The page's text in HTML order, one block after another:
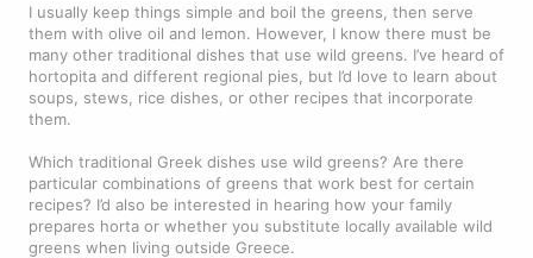
I usually keep things simple and boil the greens, then serve
them with olive oil and lemon. However, I know there must be
many other traditional dishes that use wild greens. I’ve heard of
hortopita and different regional pies, but I’d love to learn about
soups, stews, rice dishes, or other recipes that incorporate
them.
Which traditional Greek dishes use wild greens? Are there
particular combinations of greens that work best for certain
recipes? I’d also be interested in hearing how your family
prepares horta or whether you substitute locally available wild
greens when living outside Greece.